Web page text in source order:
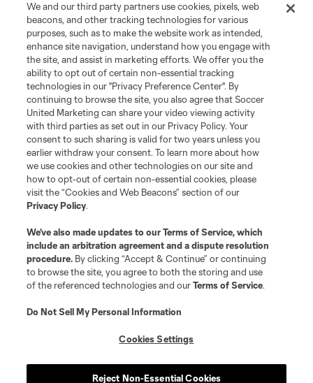
CLICK TO DOWNLOAD THE 2026 LEAGUES CUP
REGULATIONS
Download (EN) Download (ES)
Leagues Cup
Legal
Social
Privacy Policy
We and our third party partners use cookies, pixels, web
beacons, and other tracking technologies for various
purposes, such as to make the website work as intended,
enhance site navigation, understand how you engage with
the site, and assist in marketing efforts. We offer you the
ability to opt out of certain non-essential tracking
technologies in our "Privacy Preference Center". By
continuing to browse the site, you also agree that Soccer
United Marketing can share your video viewing activity
with third parties as set out in our Privacy Policy. Your
consent to such sharing is valid for two years unless you
earlier withdraw your consent. To learn more about how
we use cookies and other technologies on our site and
how to opt-out of certain non-essential cookies, please
visit the “Cookies and Web Beacons” section of our
Privacy Policy.
We’ve also made updates to ourTerms of Service, which
include an arbitration agreement and a dispute resolution
procedure. By clicking “Accept & Continue” or continuing
to browse the site, you agree to both the storing and use
of the referenced technologies and ourTerms of Service.
Do Not Sell My Personal Information
Cookies Settings
Reject Non-Essential Cookies